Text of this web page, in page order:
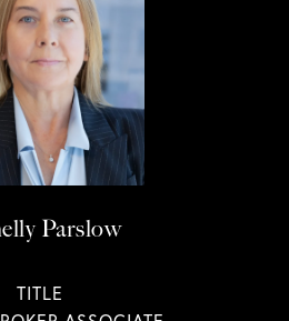
Parslow
TITLE